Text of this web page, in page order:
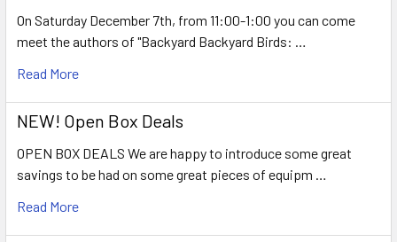
On Saturday December 7th, from 11:00-1:00 you can come
meet the authors of "Backyard Backyard Birds: …
Read More
NEW! Open Box Deals
OPEN BOX DEALS We are happy to introduce some great
savings to be had on some great pieces of equipm …
Read More